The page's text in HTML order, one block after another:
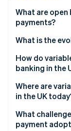
See
What are
payments?
What is the
How do
banking in the
Where are
in the UK
What
payment